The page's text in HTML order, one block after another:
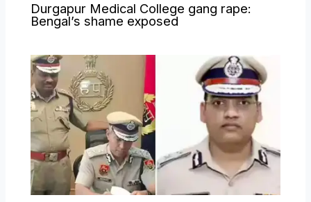
Durgapur Medical College gang rape:
Bengal’s shame exposed